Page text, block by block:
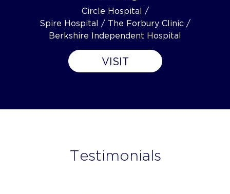
Circle Hospital /
Spire Hospital / The Forbury Clinic /
Berkshire Independent Hospital
VISIT
Testimonials